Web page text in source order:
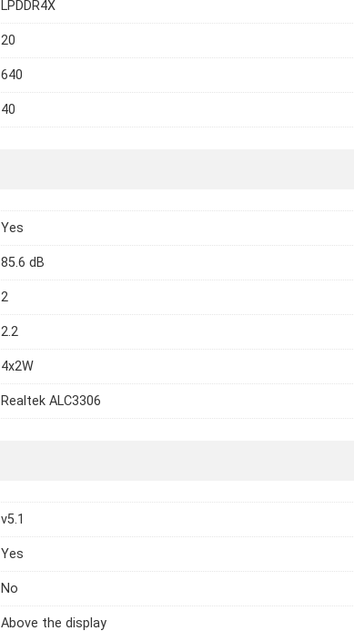
LPDDR4X
20
640
40
Yes
85.6 dB
2
2.2
4x2W
Realtek ALC3306
v5.1
Yes
No
Above the display